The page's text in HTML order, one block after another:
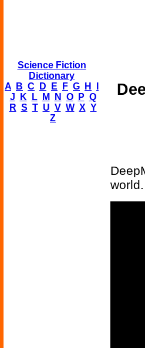
Science Fiction
Dictionary
A
B C D E F G H
J
K L M N O P Q
R S T U V W X Y
Z